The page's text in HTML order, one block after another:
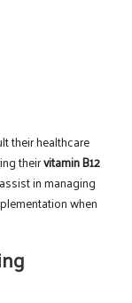
their healthcare
theirvitamin B12
in managing
when